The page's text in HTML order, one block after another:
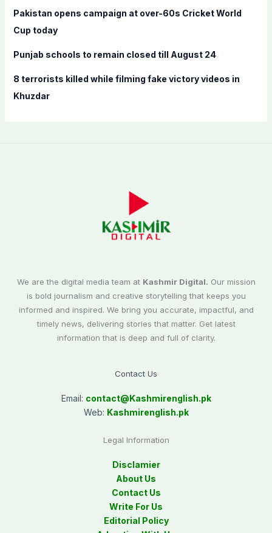
Pakistan opens campaign at over-60s Cricket World
Cup today
Punjab schools to remain closed till August 24
8 terrorists killed while filming fake victory videos in
Khuzdar
We are the digital media team at Kashmir Digital. Our mission
is bold journalism and creative storytelling that keeps you
informed and inspired. We bring you accurate, impactful, and
timely news, delivering stories that matter. Get latest
information that is deep and full of clarity.
Contact Us
Email: contact@Kashmirenglish.pk
Web: Kashmirenglish.pk
Legal Information
Disclamier
About Us
Contact Us
Write For Us
Editorial Policy